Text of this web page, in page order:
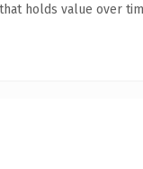
holds value over